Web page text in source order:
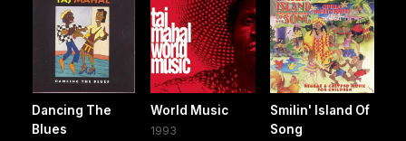
Dancing The
Blues
World Music
1993
Smilin' Island Of
Song